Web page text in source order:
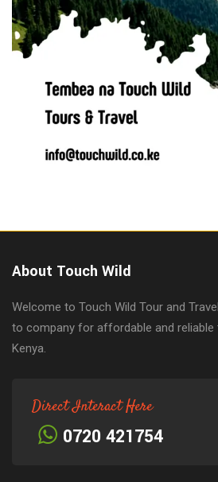
About Touch Wild
Welcome to Touch Wild Tour and
to company for affordable and reliable
Kenya.
Direct Interact Here
0720 421754